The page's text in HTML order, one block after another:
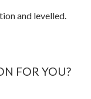
and levelled.
FOR YOU?